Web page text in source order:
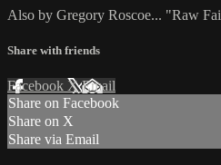
Also by Gregory Roscoe... "Raw
Share with friends
Facebook XEmail
Share on Facebook
Share on X
Share via Email